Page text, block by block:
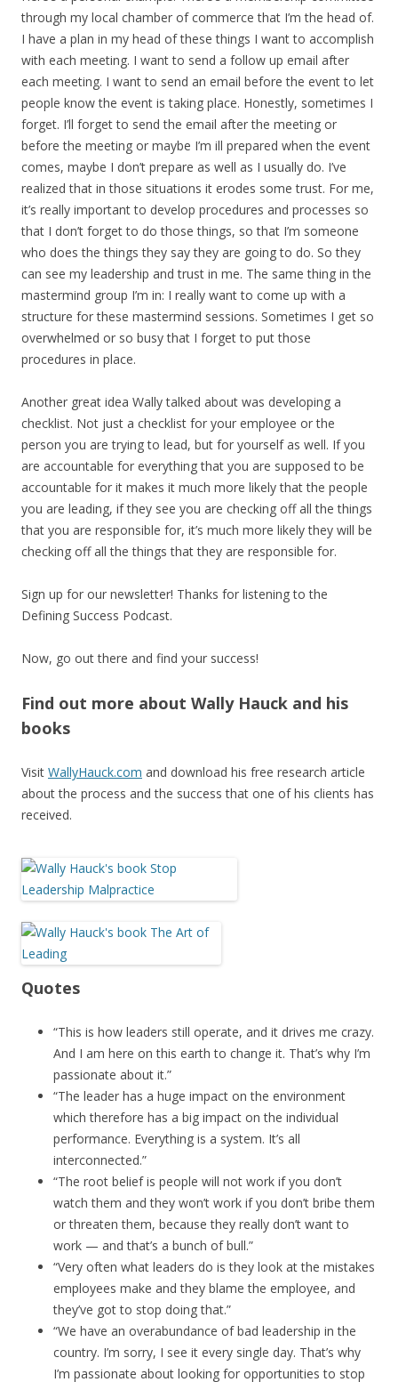
through my local chamber of commerce that I’m the head of.
I have a plan in my head of these things I want to accomplish
with each meeting. I want to send a follow up email after
each meeting. I want to send an email before the event to let
people know the event is taking place. Honestly, sometimes I
forget. I’ll forget to send the email after the meeting or
before the meeting or maybe I’m ill prepared when the event
comes, maybe I don’t prepare as well as I usually do. I’ve
realized that in those situations it erodes some trust. For me,
it’s really important to develop procedures and processes so
that I don’t forget to do those things, so that I’m someone
who does the things they say they are going to do. So they
can see my leadership and trust in me. The same thing in the
mastermind group I’m in: I really want to come up with a
structure for these mastermind sessions. Sometimes I get so
overwhelmed or so busy that I forget to put those
procedures in place.
Another great idea Wally talked about was developing a
checklist. Not just a checklist for your employee or the
person you are trying to lead, but for yourself as well. If you
are accountable for everything that you are supposed to be
accountable for it makes it much more likely that the people
you are leading, if they see you are checking off all the things
that you are responsible for, it’s much more likely they will be
checking off all the things that they are responsible for.
Sign up for our newsletter! Thanks for listening to the
Defining Success Podcast.
Now, go out there and find your success!
Find out more about Wally Hauck and his
books
Visit WallyHauck.com and download his free research article
about the process and the success that one of his clients has
received.
Quotes
“This is how leaders still operate, and it drives me crazy.
And I am here on this earth to change it. That’s why I’m
passionate about it.”
“The leader has a huge impact on the environment
which therefore has a big impact on the individual
performance. Everything is a system. It’s all
interconnected.”
“The root belief is people will not work if you don’t
watch them and they won’t work if you don’t bribe them
or threaten them, because they really don’t want to
work — and that’s a bunch of bull.”
“Very often what leaders do is they look at the mistakes
employees make and they blame the employee, and
they’ve got to stop doing that.”
“We have an overabundance of bad leadership in the
country. I’m sorry, I see it every single day. That’s why
I’m passionate about looking for opportunities to stop